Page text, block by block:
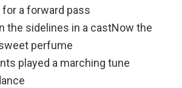
a forward pass
the sidelines in a castNow the
perfume
played a marching tune